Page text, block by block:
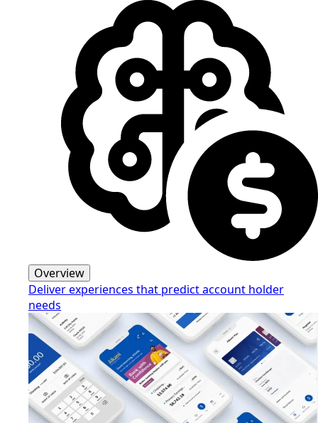
Overview
Deliver experiences that predict account holder
needs